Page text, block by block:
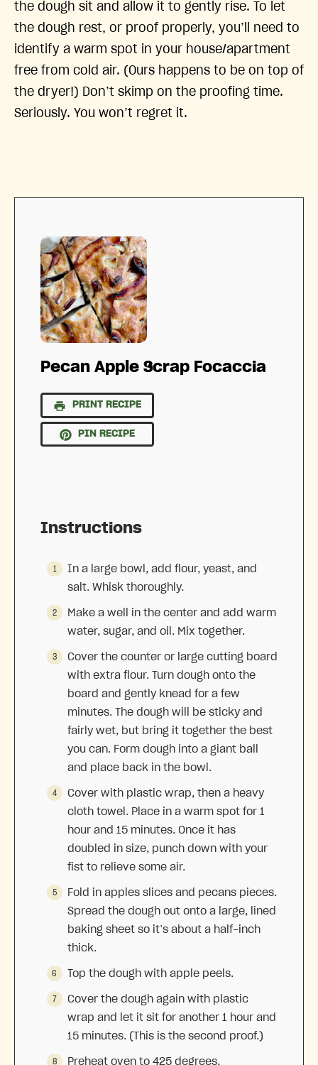
the dough sit and allow it to gently rise. To let
the dough rest, or proof properly, you’ll need to
identify a warm spot in your house/apartment
free from cold air. (Ours happens to be on top of
the dryer!) Don’t skimp on the proofing time.
Seriously. You won’t regret it.
Pecan Apple Scrap Focaccia
PRINT RECIPE
PIN RECIPE
Instructions
In a large bowl, add flour, yeast, and
salt. Whisk thoroughly.
Make a well in the center and add warm
water, sugar, and oil. Mix together.
Cover the counter or large cutting board
with extra flour. Turn dough onto the
board and gently knead for a few
minutes. The dough will be sticky and
fairly wet, but bring it together the best
you can. Form dough into a giant ball
and place back in the bowl.
Cover with plastic wrap, then a heavy
cloth towel. Place in a warm spot for 1
hour and 15 minutes. Once it has
doubled in size, punch down with your
fist to relieve some air.
Fold in apples slices and pecans pieces.
Spread the dough out onto a large, lined
baking sheet so it’s about a half-inch
thick.
Top the dough with apple peels.
Cover the dough again with plastic
wrap and let it sit for another 1 hour and
15 minutes. (This is the second proof.)
Preheat oven to 425 degrees.